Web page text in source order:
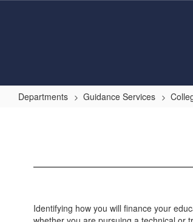
Departments Guidance Services
Identifying how you will finance your